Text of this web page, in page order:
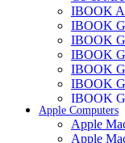
IBOOK
IBOOK
IBOOK
IBOOK
IBOOK
IBOOK
IBOOK
IMAC &
IMAC &
Apple Computers
Apple
Apple